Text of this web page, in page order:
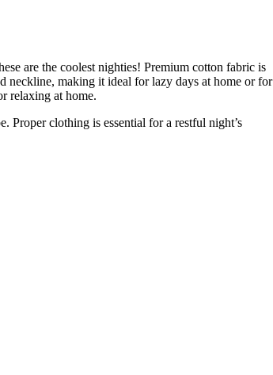
are the coolest nighties! Premium cotton fabric is
neckline, making it ideal for lazy days at home or for
relaxing at home.
Proper clothing is essential for a restful night’s